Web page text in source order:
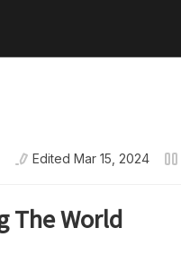
Edited Mar 15, 2024